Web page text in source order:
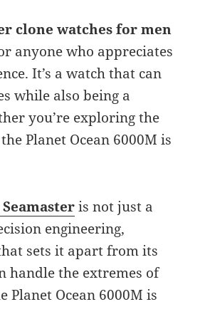
clone watches for men
anyone who appreciates
It’s a watch that can
while also being a
you’re exploring the
Planet Ocean 6000M is
is not just a
engineering,
sets it apart from its
handle the extremes of
Ocean 6000M is